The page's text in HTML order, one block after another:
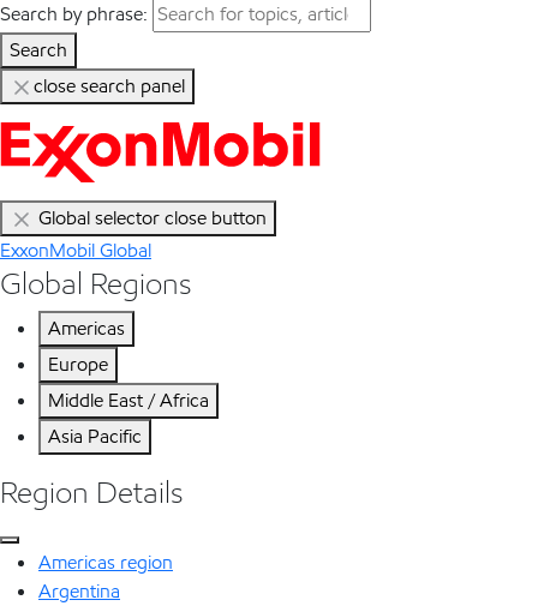
Search by phrase:
Search
close search panel
Global selector close button
ExxonMobil Global
Global Regions
Americas
Europe
Middle East / Africa
Asia Pacific
Region Details
Americas region
Argentina